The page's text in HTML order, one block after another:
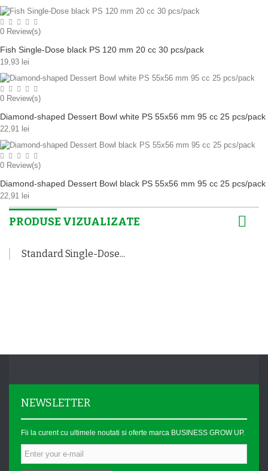
0 Review(s)
Fish Single-Dose black PS 120 mm 20 cc 30 pcs/pack
19,93 lei
0 Review(s)
Diamond-shaped Dessert Bowl white PS 55x56 mm 95 cc 25 pcs/pack
22,91 lei
0 Review(s)
Diamond-shaped Dessert Bowl black PS 55x56 mm 95 cc 25 pcs/pack
22,91 lei
PRODUSE VIZUALIZATE
Standard Single-Dose...
NEWSLETTER
Fii la curent cu ultimele noutati si oferte marca BUSINESS GROW UP.